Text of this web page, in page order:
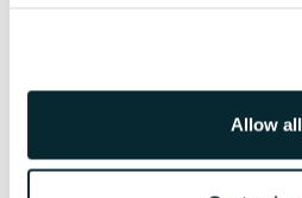
Allow all